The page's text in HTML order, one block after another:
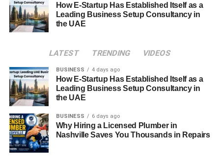
Kalaripayattu is deeply intertwined with Ayurveda,
particularly in its understanding ofmarma points—vital
spots on the human body where energy is concentrated.
these can heal or harm depending on the intention.
therapeutic massage technique that uses herbal oils and
precise pressure to rejuvenate muscles and increase
flexibility.
Marma therapy is not only used for recovery from injuries
sustained during training but also as a preventive health
measure. This integration of combat and healing sets
How E-Startup Has Established Itself as a
Leading Business Setup Consultancy in
the UAE
LATEST TRENDING VIDEOS
BUSINESS 4 days ago
How E-Startup Has Established Itself as a
Leading Business Setup Consultancy in
the UAE
BUSINESS 6 days ago
Why Hiring a Licensed Plumber in
Nashville Saves You Thousands in Repairs